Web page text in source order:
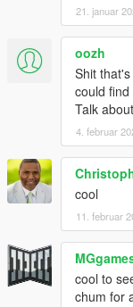
21. januar
oozh
Shit
could
Talk
4. februar
cool
11. februar
cool to
chum for